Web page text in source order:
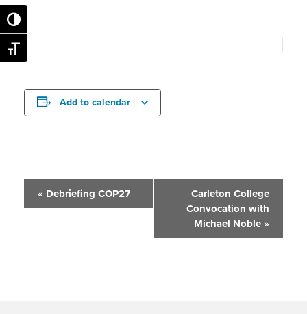
Toggle High Contrast
Toggle Font size
Add to calendar
Event
Navigation
« Debriefing COP27
Carleton College
Convocation with
Michael Noble»